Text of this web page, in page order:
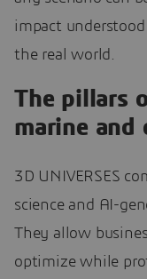
impact
the real world.
The pillars
marine and
3D UNIVERSES
science and AI-
They allow
optimize while